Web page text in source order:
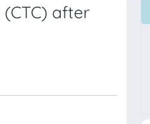
after